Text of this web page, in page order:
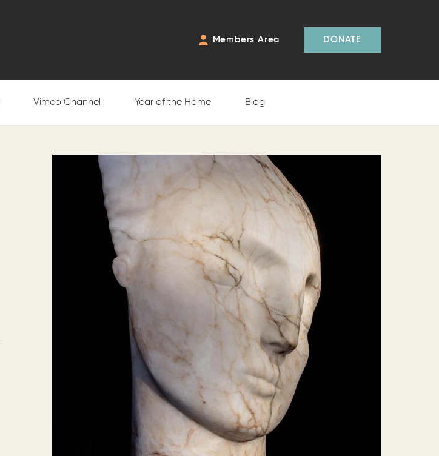
Members Area DONATE
Vimeo Channel Year of the Home Blog